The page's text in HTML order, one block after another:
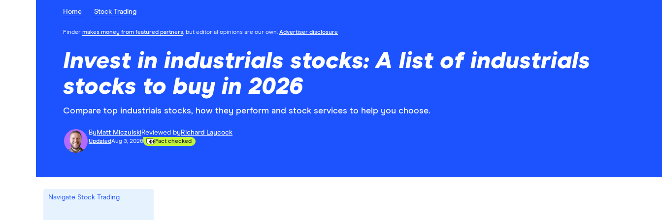
Home Stock Trading
Finder makes money from featured partners, but editorial opinions are our own. Advertiser disclosure
Invest in industrials stocks: A list of industrials
stocks to buy in 2026
Compare top industrials stocks, how they perform and stock services to help you choose.
By Matt MiczulskiReviewed by Richard Laycock
UpdatedAug 3, 2026 Fact checked
Navigate Stock Trading